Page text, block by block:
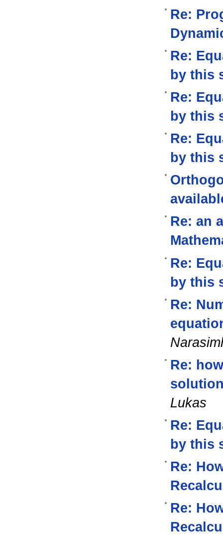
Re:
Re:
by this
Re:
by this
Re:
by this
Re: an
Re:
by this
Re:
Re:
Lukas
Re:
by this
Re:
Re: